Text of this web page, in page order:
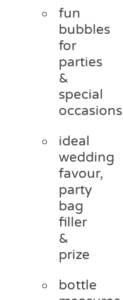
fun
bubbles
for
parties
&
special
occasions
ideal
wedding
favour,
party
bag
filler
&
prize
bottle